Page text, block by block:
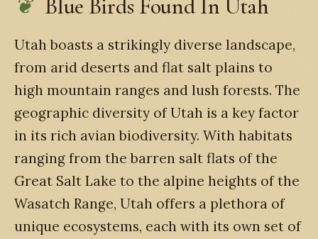
Blue Birds Found In Utah
Utah boasts a strikingly diverse landscape,
from arid deserts and flat salt plains to
high mountain ranges and lush forests. The
geographic diversity of Utah is a key factor
in its rich avian biodiversity. With habitats
ranging from the barren salt flats of the
Great Salt Lake to the alpine heights of the
Wasatch Range, Utah offers a plethora of
unique ecosystems, each with its own set of